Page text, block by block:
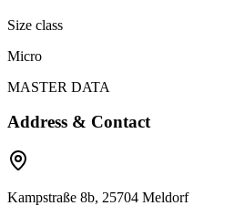
Size class
Micro
MASTER DATA
Address & Contact
Kampstraße 8b, 25704 Meldorf